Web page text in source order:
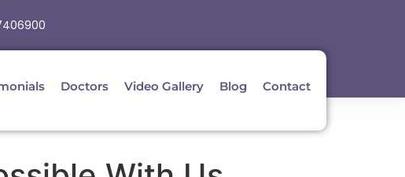
Doctors Video Gallery Blog Contact